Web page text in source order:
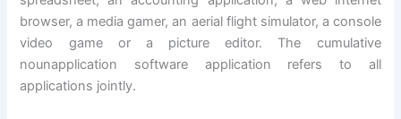
browser, a media gamer, an aerial flight simulator, a console
video game or a picture editor. The cumulative
nounapplication software application refers to all
applications jointly.